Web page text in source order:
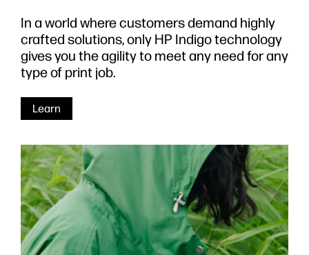
In a world where customers demand highly
crafted solutions, only HP Indigo technology
gives you the agility to meet any need for any
type of print job.
Learn